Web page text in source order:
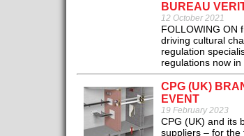
BUREAU
12 October 2021
FOLLOWING ON
driving cultural
regulation
regulations now
CPG (UK)
EVENT
19 February 2023
CPG (UK) and its
suppliers – for the